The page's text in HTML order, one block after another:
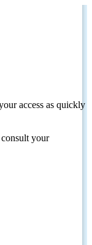
access as quickly
your